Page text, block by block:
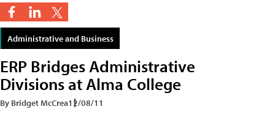
Administrative and Business
ERP Bridges Administrative
Divisions at Alma College
By Bridget McCrea12/08/11